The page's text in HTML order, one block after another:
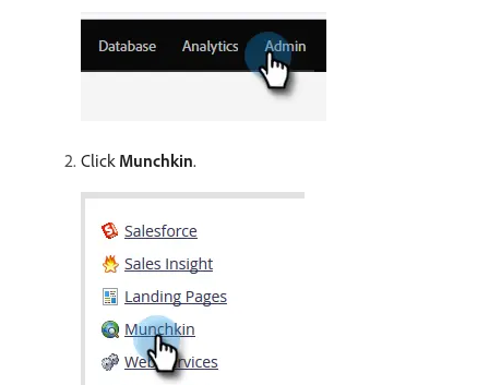
Click Munchkin.